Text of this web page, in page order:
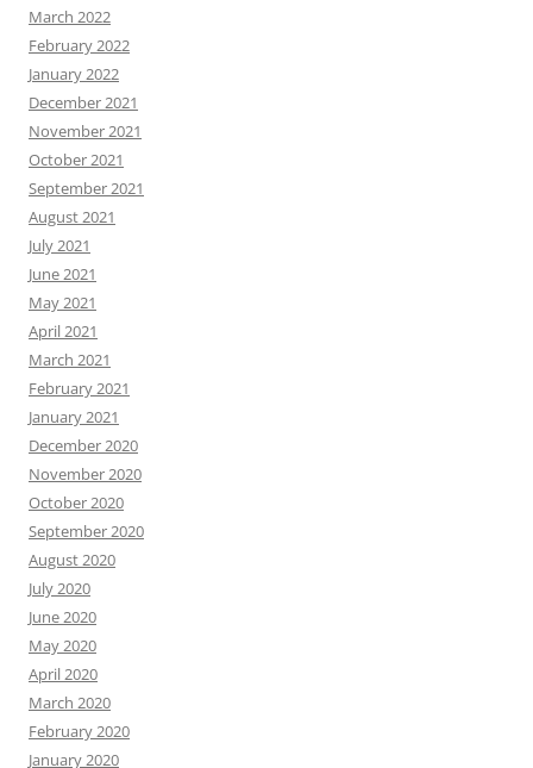
March 2022
February 2022
January 2022
December 2021
November 2021
October 2021
September 2021
August 2021
July 2021
June 2021
May 2021
April 2021
March 2021
February 2021
January 2021
December 2020
November 2020
October 2020
September 2020
August 2020
July 2020
June 2020
May 2020
April 2020
March 2020
February 2020
January 2020